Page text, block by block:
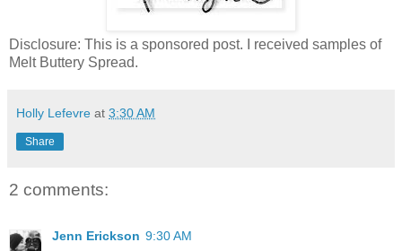
Disclosure: This is a sponsored post. I received samples of
Melt Buttery Spread.
Holly Lefevre at 3:30 AM
Share
2 comments:
Jenn Erickson 9:30 AM